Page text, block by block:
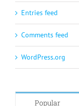
Entries feed
Comments feed
WordPress.org
Popular